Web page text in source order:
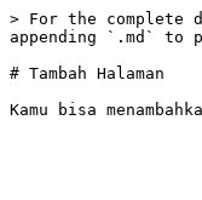
> For the complete
appending `.md` to
# Tambah Halaman